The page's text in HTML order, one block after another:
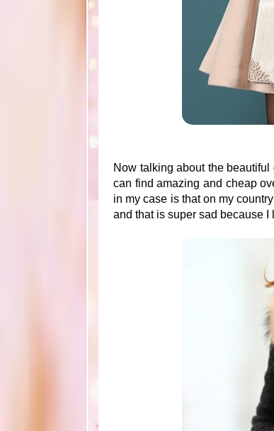
Now talking about the
can find amazing and cheap
in my case is that on my
and that is super sad because I